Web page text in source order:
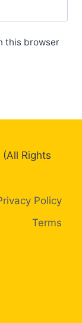
this browser
(All Rights
Policy
Terms